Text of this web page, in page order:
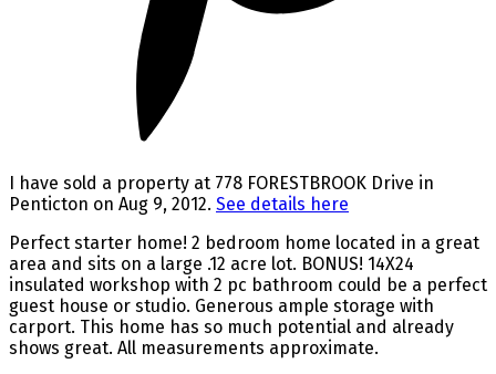
I have sold a property at 778 FORESTBROOK Drive in
Penticton on Aug 9, 2012. See details here
Perfect starter home! 2 bedroom home located in a great
area and sits on a large .12 acre lot. BONUS! 14X24
insulated workshop with 2 pc bathroom could be a perfect
guest house or studio. Generous ample storage with
carport. This home has so much potential and already
shows great. All measurements approximate.